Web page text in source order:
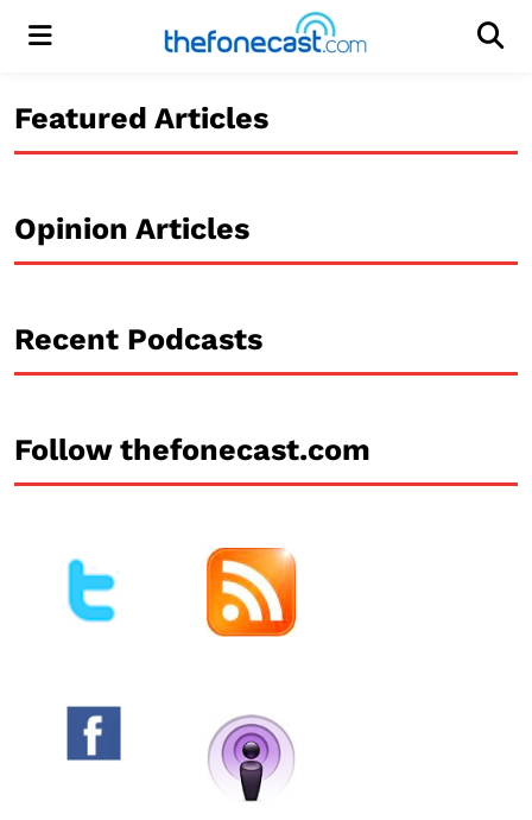
Menu
Featured Articles
Opinion Articles
Recent Podcasts
Follow thefonecast.com